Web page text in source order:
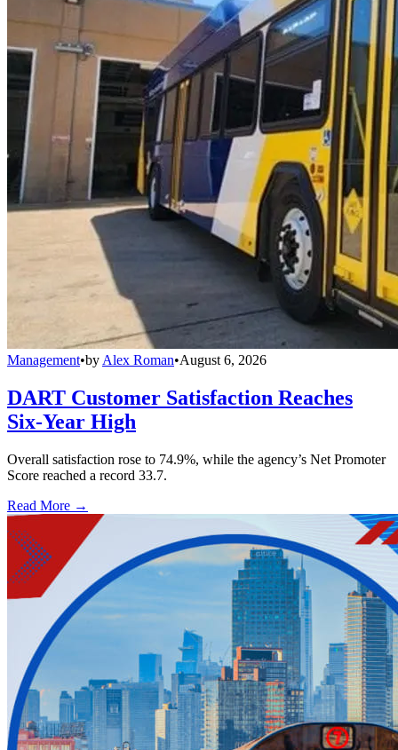
Management•by Alex Roman•August 6, 2026
DART Customer Satisfaction Reaches
Six-Year High
Overall satisfaction rose to 74.9%, while the agency’s Net Promoter
Score reached a record 33.7.
Read More →